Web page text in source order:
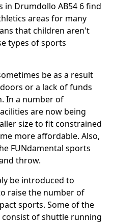
in Drumdollo AB54 6 find
areas for many
that children aren't
types of sports
be as a result
or a lack of funds
In a number of
are now being
size to fit constrained
more affordable. Also,
FUNdamental sports
throw.
be introduced to
raise the number of
sports. Some of the
of shuttle running